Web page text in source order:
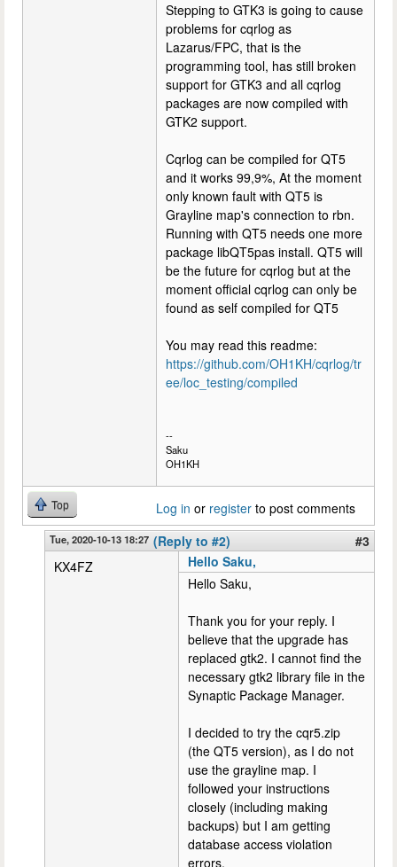
Stepping to GTK3 is going to cause
problems for cqrlog as
Lazarus/FPC, that is the
programming tool, has still broken
support for GTK3 and all cqrlog
packages are now compiled with
GTK2 support.
Cqrlog can be compiled for QT5
and it works 99,9%, At the moment
only known fault with QT5 is
Grayline map's connection to rbn.
Running with QT5 needs one more
package libQT5pas install. QT5 will
be the future for cqrlog but at the
moment official cqrlog can only be
found as self compiled for QT5
You may read this readme:
https://github.com/OH1KH/cqrlog/tr
ee/loc_testing/compiled
--
Saku
OH1KH
Top Log in or register to post comments
Tue, 2020-10-13 18:27 (Reply to #2)
#3
KX4FZ
Hello Saku,
Hello Saku,
Thank you for your reply. I
believe that the upgrade has
replaced gtk2. I cannot find the
necessary gtk2 library file in the
Synaptic Package Manager.
I decided to try the cqr5.zip
(the QT5 version), as I do not
use the grayline map. I
followed your instructions
closely (including making
backups) but I am getting
database access violation
errors.